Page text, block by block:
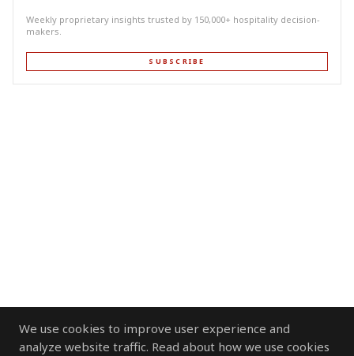
We use cookies to improve user experience and
analyze website traffic. Read about how we use cookies
Weekly proprietary insights trusted by 150,000+ hospitality decision-
makers.
SUBSCRIBE